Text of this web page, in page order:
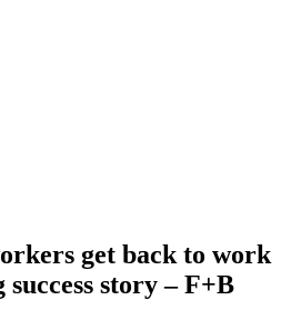
get back to work
story – F+B